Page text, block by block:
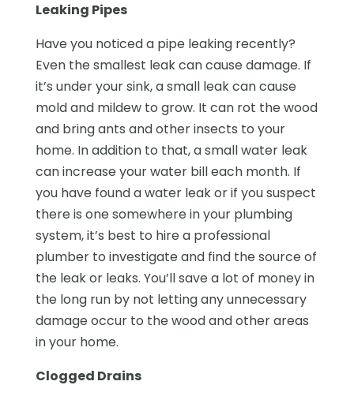
Leaking Pipes
Have you noticed a pipe leaking recently?
Even the smallest leak can cause damage. If
it’s under your sink, a small leak can cause
mold and mildew to grow. It can rot the wood
and bring ants and other insects to your
home. In addition to that, a small water leak
can increase your water bill each month. If
you have found a water leak or if you suspect
there is one somewhere in your plumbing
system, it’s best to hire a professional
plumber to investigate and find the source of
the leak or leaks. You’ll save a lot of money in
the long run by not letting any unnecessary
damage occur to the wood and other areas
in your home.
Clogged Drains